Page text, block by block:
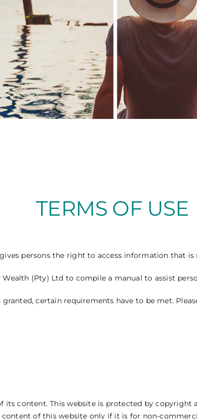
TERMS OF USE
persons the right to access information that
(Pty) Ltd to compile a manual to assist
certain requirements have to be met.
its content. This website is protected by
of this website only if it is for non-